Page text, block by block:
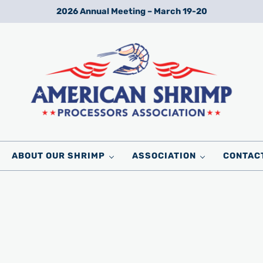
2026 Annual Meeting – March 19-20
ABOUT OUR SHRIMP ASSOCIATION